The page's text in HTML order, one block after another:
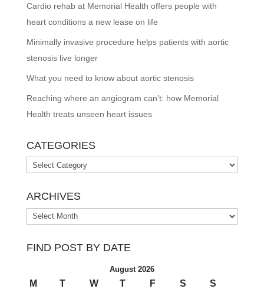
Cardio rehab at Memorial Health offers people with
heart conditions a new lease on life
Minimally invasive procedure helps patients with aortic
stenosis live longer
What you need to know about aortic stenosis
Reaching where an angiogram can’t: how Memorial
Health treats unseen heart issues
CATEGORIES
Categories
ARCHIVES
Archives
FIND POST BY DATE
August 2026
M T W T F S
S